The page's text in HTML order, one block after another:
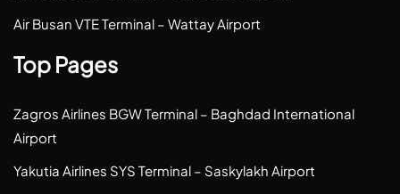
Air Busan VTE Terminal – Wattay Airport
Top Pages
Zagros Airlines BGW Terminal – Baghdad International
Airport
Yakutia Airlines SYS Terminal – Saskylakh Airport